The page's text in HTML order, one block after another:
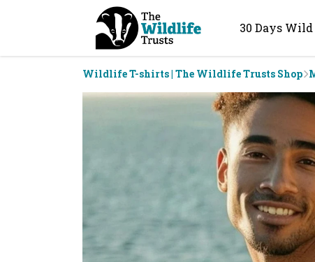
30 Days Wild
Wildlife T-shirts | The Wildlife Trusts Shop